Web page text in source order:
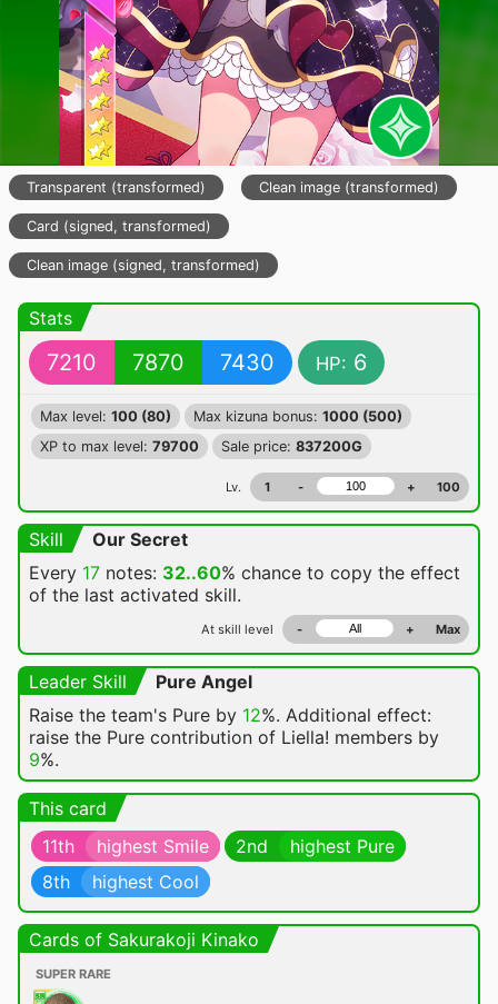
Transparent (transformed) Clean image (transformed)
Card (signed, transformed)
Clean image (signed, transformed)
Stats
7210 7870 7430 HP: 6
Max level: 100 (80) Max kizuna bonus: 1000 (500)
XP to max level: 79700 Sale price: 837200G
Lv. 1 - + 100
Skill
Our Secret
Every 17 notes: 32..60% chance to copy the effect
of the last activated skill.
At skill level - + Max
Leader Skill
Pure Angel
Raise the team's Pure by 12%. Additional effect:
raise the Pure contribution of Liella! members by
9%.
This card
11th
highest Smile 2nd
highest Pure
8th
highest Cool
Cards of Sakurakoji Kinako
SUPER RARE